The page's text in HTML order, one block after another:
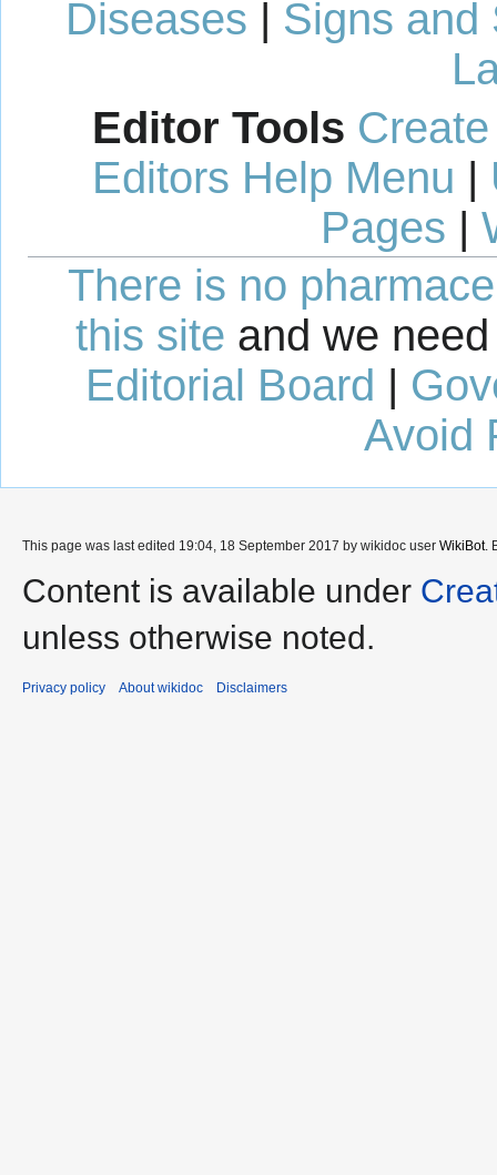
Diseases | Signs and
Editor Tools
Editors Help Menu |
Pages |
There is no
this site and we
Editorial Board |
Avoid
This page was last edited 19:04, 18 September 2017 by wikidoc user WikiBot.
Content is available under
unless otherwise noted.
Privacy policy About wikidoc Disclaimers